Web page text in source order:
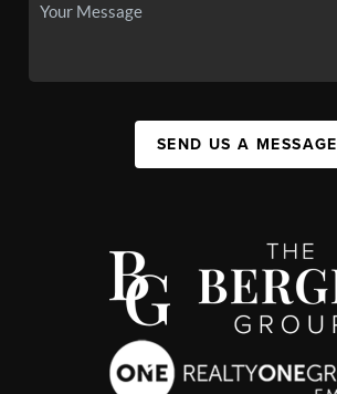
SEND US A MESSAGE